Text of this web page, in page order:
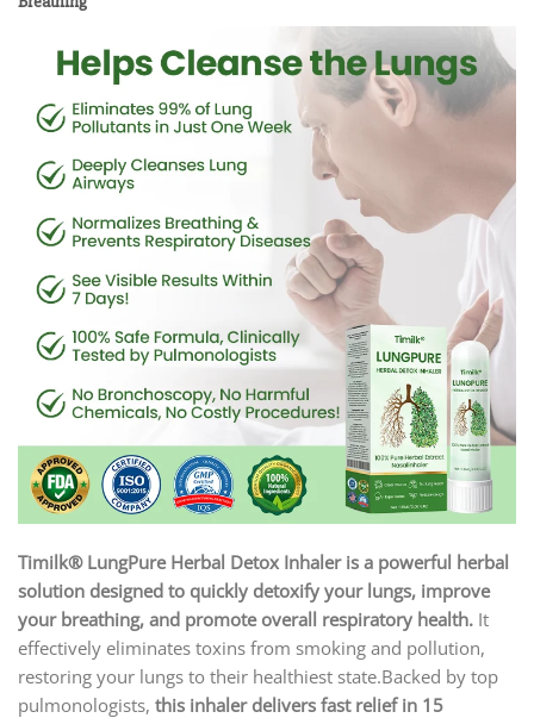
Timilk® LungPure Herbal Detox Inhaleris a powerful herbal
solution designed to quickly detoxify your lungs, improve
your breathing, and promote overall respiratory health. It
effectively eliminates toxins from smoking and pollution,
restoring your lungs to their healthiest state.Backed by top
pulmonologists, this inhaler delivers fast relief in 15